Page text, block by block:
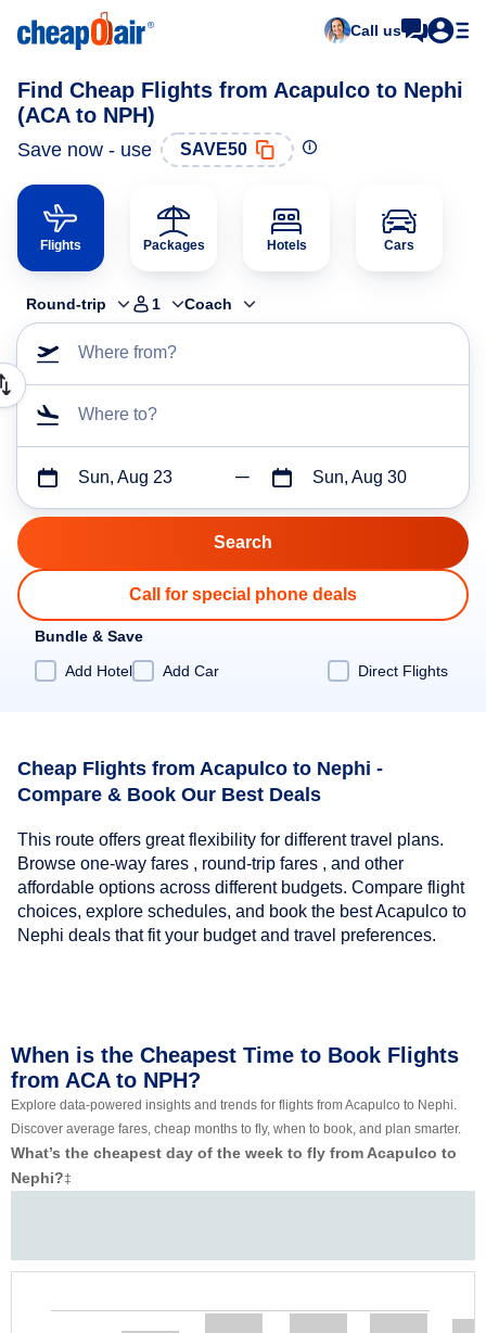
Call us
Find Cheap Flights from Acapulco to Nephi
(ACA to NPH)
Save now - use SAVE50
Flights Packages Hotels Cars
Round-trip 1 Coach
Where from?
Where to?
Sun, Aug 23 Sun, Aug 30
Call for special phone deals
Bundle & Save
Add Hotel
Add Car Direct Flights
Cheap Flights from Acapulco to Nephi -
Compare & Book Our Best Deals
This route offers great flexibility for different travel plans.
Browse one-way fares , round-trip fares , and other
affordable options across different budgets. Compare flight
choices, explore schedules, and book the best Acapulco to
Nephi deals that fit your budget and travel preferences.
When is the Cheapest Time to Book Flights
from ACA to NPH?
Explore data-powered insights and trends for flights from Acapulco to Nephi.
Discover average fares, cheap months to fly, when to book, and plan smarter.
What’s the cheapest day of the week to fly from Acapulco to
Nephi?‡